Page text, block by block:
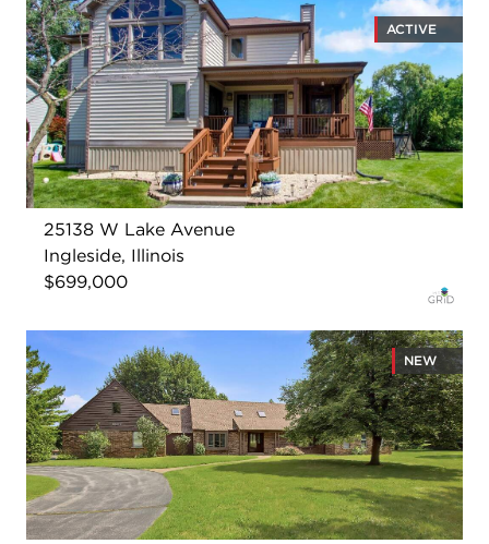
ACTIVE
25138 W Lake Avenue
Ingleside, Illinois
$699,000
NEW